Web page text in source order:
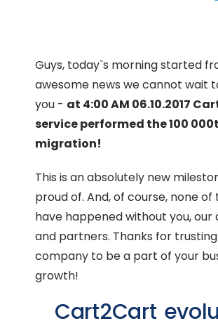
Guys, today`s morning started
awesome news we cannot wait
you - at 4:00 AM 06.10.2017
service performed the 100
migration!
This is an absolutely new
proud of. And, of course, none of
have happened without you, our
and partners. Thanks for
company to be a part of your
growth!
Cart2Cart